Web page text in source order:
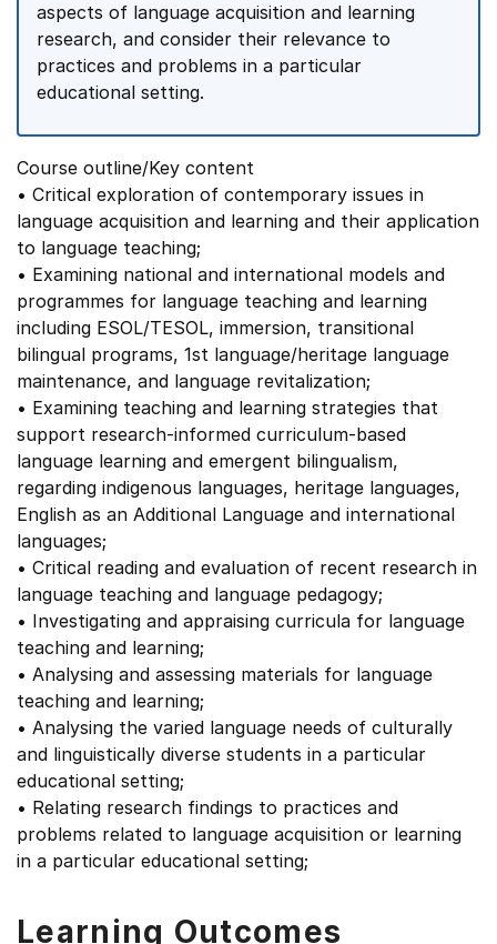
aspects of language acquisition and learning
research, and consider their relevance to
practices and problems in a particular
educational setting.
Course outline/Key content
• Critical exploration of contemporary issues in
language acquisition and learning and their application
to language teaching;
• Examining national and international models and
programmes for language teaching and learning
including ESOL/TESOL, immersion, transitional
bilingual programs, 1st language/heritage language
maintenance, and language revitalization;
• Examining teaching and learning strategies that
support research-informed curriculum-based
language learning and emergent bilingualism,
regarding indigenous languages, heritage languages,
English as an Additional Language and international
languages;
• Critical reading and evaluation of recent research in
language teaching and language pedagogy;
• Investigating and appraising curricula for language
teaching and learning;
• Analysing and assessing materials for language
teaching and learning;
• Analysing the varied language needs of culturally
and linguistically diverse students in a particular
educational setting;
• Relating research findings to practices and
problems related to language acquisition or learning
in a particular educational setting;
Learning Outcomes